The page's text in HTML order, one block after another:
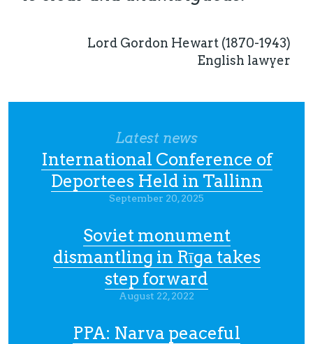
Lord Gordon Hewart (1870-1943)
English lawyer
Latest news
International Conference of
Deportees Held in Tallinn
September 20, 2025
Soviet monument
dismantling in Rīga takes
step forward
August 22, 2022
PPA: Narva peaceful